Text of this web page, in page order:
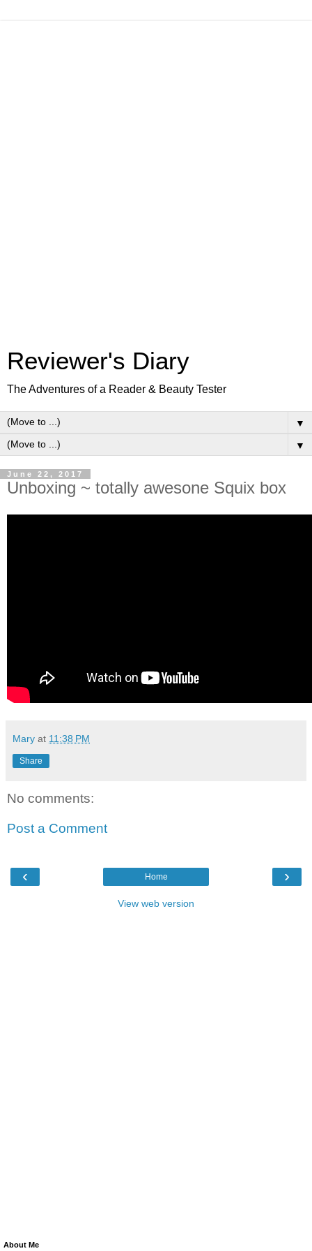
Reviewer's Diary
The Adventures of a Reader & Beauty Tester
▼
▼
June 22, 2017
Unboxing ~ totally awesone Squix box
Mary at 11:38 PM
Share
No comments:
Post a Comment
‹ ›
Home
View web version
About Me